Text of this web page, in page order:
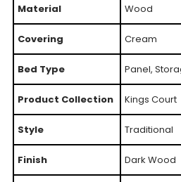
Material Wood
Covering Cream
Bed Type Panel,
Product Collection Kings Court
Style Traditional
Finish Dark Wood